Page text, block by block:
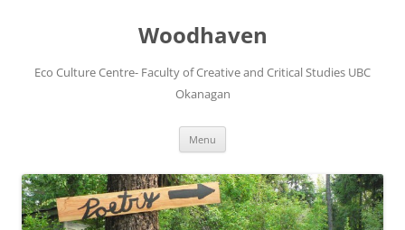
Woodhaven
Eco Culture Centre- Faculty of Creative and Critical Studies UBC
Okanagan
Menu